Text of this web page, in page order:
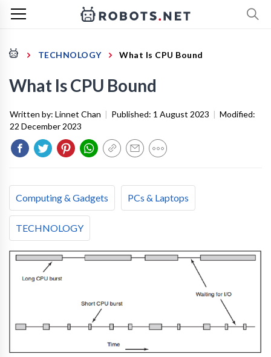
TECHNOLOGY What Is CPU Bound
What Is CPU Bound
Written by: Linnet Chan | Published: 1 August 2023 | Modified:
22 December 2023
Computing & Gadgets PCs & Laptops
TECHNOLOGY